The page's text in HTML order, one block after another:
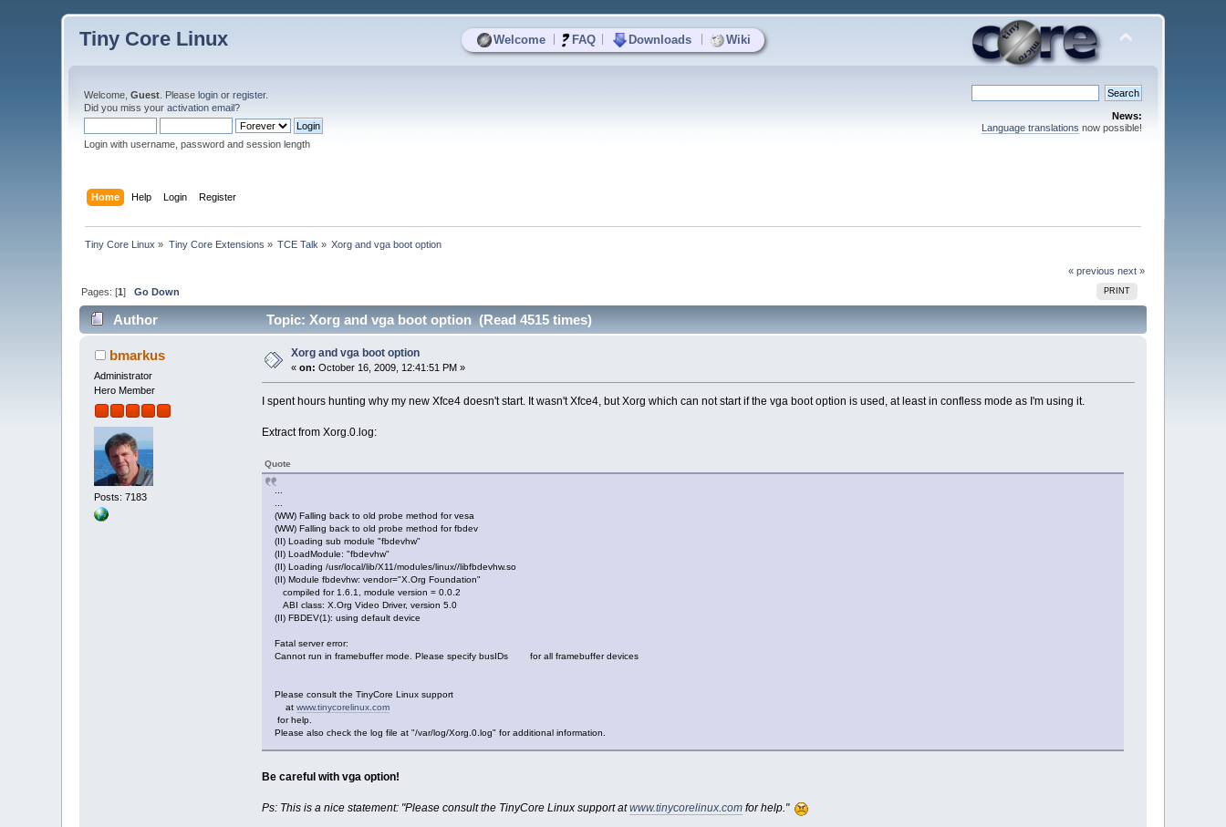
Welcome FAQ Downloads Wiki
Tiny Core Linux
Welcome,Guest . Pleaselogin orregister.
Did you miss youractivation email?
Login with username, password and session length
News:
Language translations now possible!
Home Help Login Register
Tiny Core Linux » Tiny Core Extensions » TCE Talk » Xorg and vga boot option
« previous next »
PRINT
Pages: [1]Go Down
Author Topic: Xorg and vga boot option (Read 4515 times)
bmarkus
Administrator
Hero Member
Posts: 7183
Xorg and vga boot option
«on: October 16, 2009, 12:41:51 PM »
I spent hours hunting why my new Xfce4 doesn't start. It wasn't Xfce4, but Xorg which can not start if the vga boot option is used, at least in confless mode as I'm using it.
Extract from Xorg.0.log:
Quote
...
...
(WW) Falling back to old probe method for vesa
(WW) Falling back to old probe method for fbdev
(II) Loading sub module "fbdevhw"
(II) LoadModule: "fbdevhw"
(II) Loading /usr/local/lib/X11/modules/linux//libfbdevhw.so
(II) Module fbdevhw: vendor="X.Org Foundation"
compiled for 1.6.1, module version = 0.0.2
ABI class: X.Org Video Driver, version 5.0
(II) FBDEV(1): using default device
Fatal server error:
Cannot run in framebuffer mode. Please specify busIDs for all framebuffer devices
Please consult the TinyCore Linux support
at www.tinycorelinux.com
for help.
Please also check the log file at "/var/log/Xorg.0.log" for additional information.
Be careful with vga option!
Ps: This is a nice statement: "Please consult the TinyCore Linux support atwww.tinycorelinux.comfor help."